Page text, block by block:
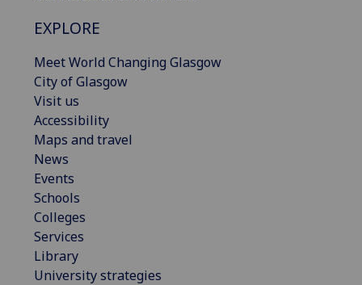
EXPLORE
Meet World Changing Glasgow
City of Glasgow
Visit us
Accessibility
Maps and travel
News
Events
Schools
Colleges
Services
Library
University strategies